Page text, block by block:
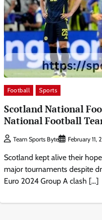
Football Sports
Scotland National
National Football
Team Sports Byte February 11,
Scotland kept alive their
major tournaments despite
Euro 2024 Group A clash […]